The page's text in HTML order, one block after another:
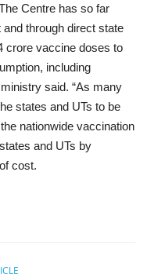
Centre has so far
through direct state
crore vaccine doses to
including
said. “As many
states and UTs to be
nationwide vaccination
and UTs by
cost.